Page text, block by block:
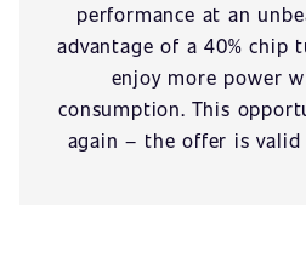
performance at an
advantage of a 40% chip
enjoy more power
consumption. This
again – the offer is